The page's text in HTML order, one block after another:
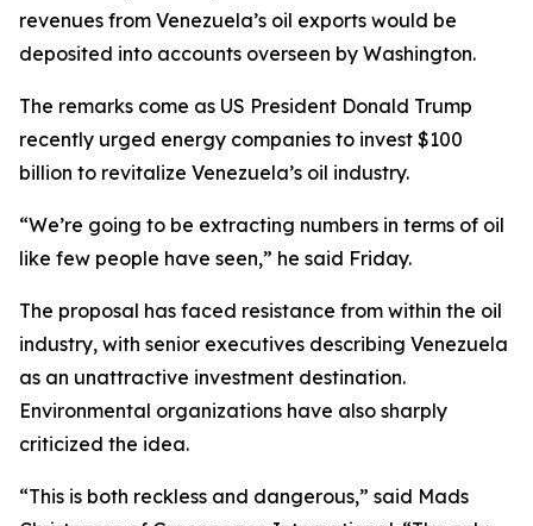
revenues from Venezuela’s oil exports would be
deposited into accounts overseen by Washington.
The remarks come as US President Donald Trump
recently urged energy companies to invest $100
billion to revitalize Venezuela’s oil industry.
“We’re going to be extracting numbers in terms of oil
like few people have seen,” he said Friday.
The proposal has faced resistance from within the oil
industry, with senior executives describing Venezuela
as an unattractive investment destination.
Environmental organizations have also sharply
criticized the idea.
“This is both reckless and dangerous,” said Mads